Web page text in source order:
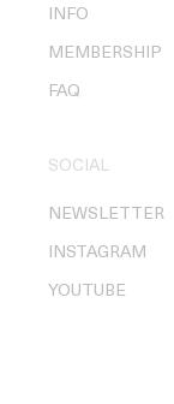
INFO
MEMBERSHIP
FAQ
SOCIAL
NEWSLETTER
INSTAGRAM
YOUTUBE